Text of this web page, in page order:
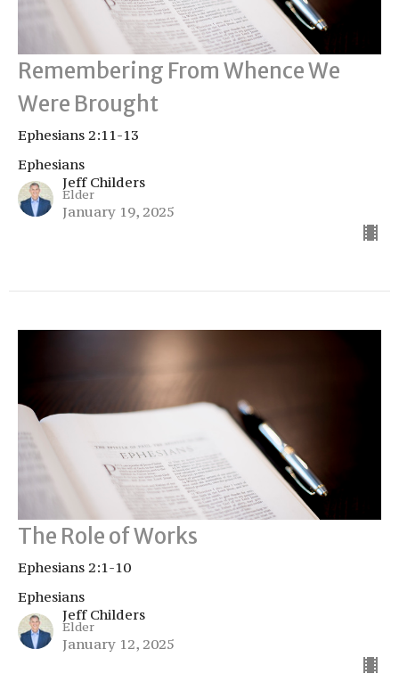
Remembering From Whence We
Were Brought
Ephesians 2:11-13
Ephesians
Jeff Childers
Elder
January 19, 2025
The Role of Works
Ephesians 2:1-10
Ephesians
Jeff Childers
Elder
January 12, 2025